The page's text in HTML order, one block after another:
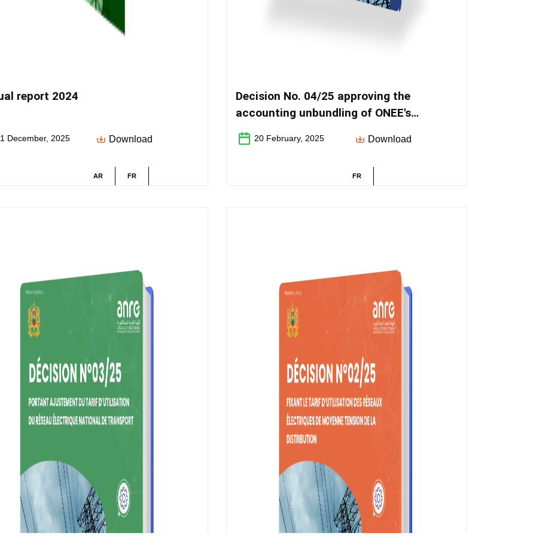
report 2024
December, 2025 Download
AR FR
Decision No. 04/25 approving the
accounting unbundling of ONEE's
activities
20 February, 2025 Download
FR